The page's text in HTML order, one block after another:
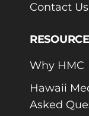
Contact Us
Why HMC
Hawaii
Asked